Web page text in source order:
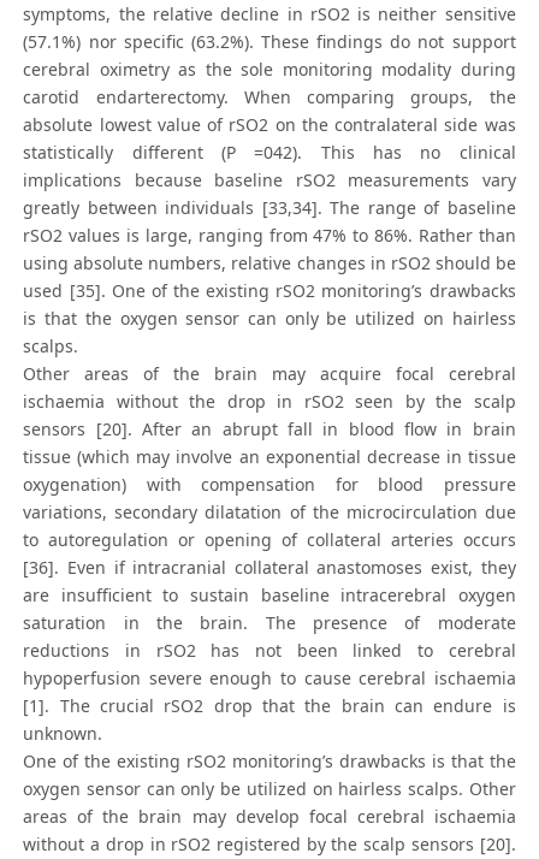
symptoms, the relative decline in rSO2 is neither sensitive
(57.1%) nor specific (63.2%). These findings do not support
cerebral oximetry as the sole monitoring modality during
carotid endarterectomy. When comparing groups, the
absolute lowest value of rSO2 on the contralateral side was
statistically different (P =042). This has no clinical
implications because baseline rSO2 measurements vary
greatly between individuals [33,34]. The range of baseline
rSO2 values is large, ranging from 47% to 86%. Rather than
using absolute numbers, relative changes in rSO2 should be
used [35]. One of the existing rSO2 monitoring’s drawbacks
is that the oxygen sensor can only be utilized on hairless
scalps.
Other areas of the brain may acquire focal cerebral
ischaemia without the drop in rSO2 seen by the scalp
sensors [20]. After an abrupt fall in blood flow in brain
tissue (which may involve an exponential decrease in tissue
oxygenation) with compensation for blood pressure
variations, secondary dilatation of the microcirculation due
to autoregulation or opening of collateral arteries occurs
[36]. Even if intracranial collateral anastomoses exist, they
are insufficient to sustain baseline intracerebral oxygen
saturation in the brain. The presence of moderate
reductions in rSO2 has not been linked to cerebral
hypoperfusion severe enough to cause cerebral ischaemia
[1]. The crucial rSO2 drop that the brain can endure is
unknown.
One of the existing rSO2 monitoring’s drawbacks is that the
oxygen sensor can only be utilized on hairless scalps. Other
areas of the brain may develop focal cerebral ischaemia
without a drop in rSO2 registered by the scalp sensors [20].